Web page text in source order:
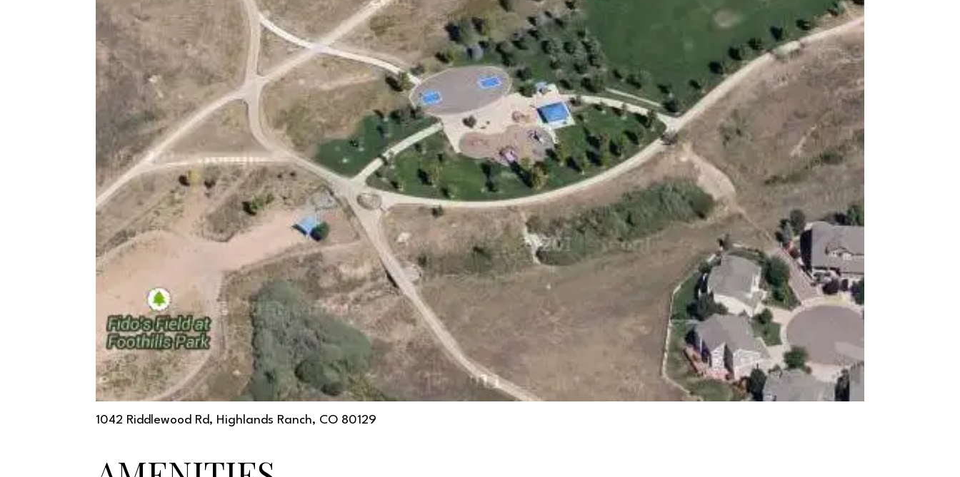
1042 Riddlewood Rd, Highlands Ranch, CO 80129